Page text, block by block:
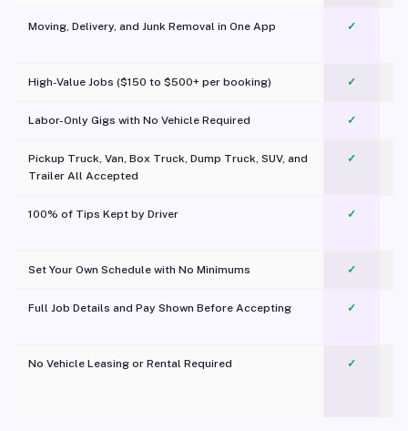
Moving, Delivery, and Junk Removal in One App
✓
High-Value Jobs ($150 to $500+ per booking) ✓
Labor-Only Gigs with No Vehicle Required ✓
Pickup Truck, Van, Box Truck, Dump Truck, SUV, and
Trailer All Accepted
✓
100% of Tips Kept by Driver ✓
Set Your Own Schedule with No Minimums ✓
Full Job Details and Pay Shown Before Accepting ✓
No Vehicle Leasing or Rental Required
✓